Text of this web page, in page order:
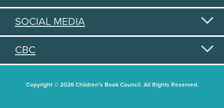
SOCIAL MEDIA
CBC
Copyright © 2026 Children's Book Council. All Rights Reserved.